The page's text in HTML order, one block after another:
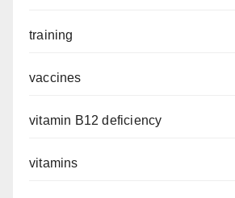
training
vaccines
vitamin B12 deficiency
vitamins